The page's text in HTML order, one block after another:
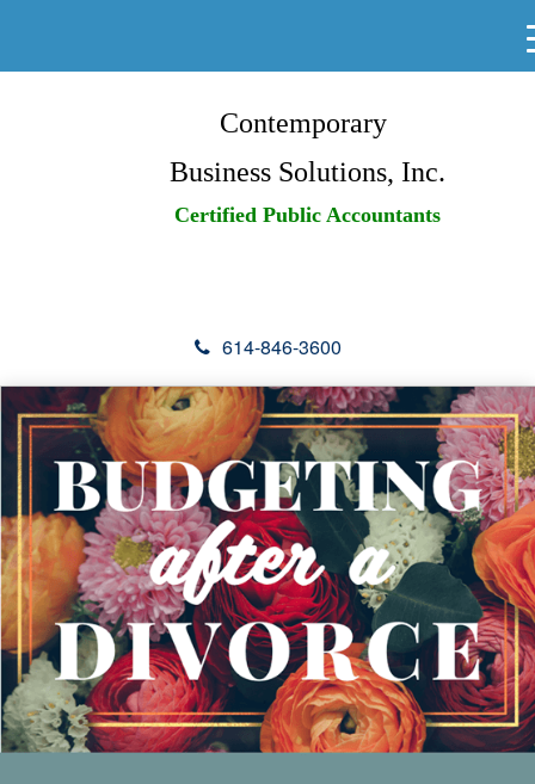
Contemporary
Business Solutions, Inc.
Certified Public Accountants
614-846-3600